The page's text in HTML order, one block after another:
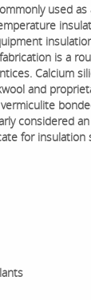
used
is a
Calcium
and
considered
for